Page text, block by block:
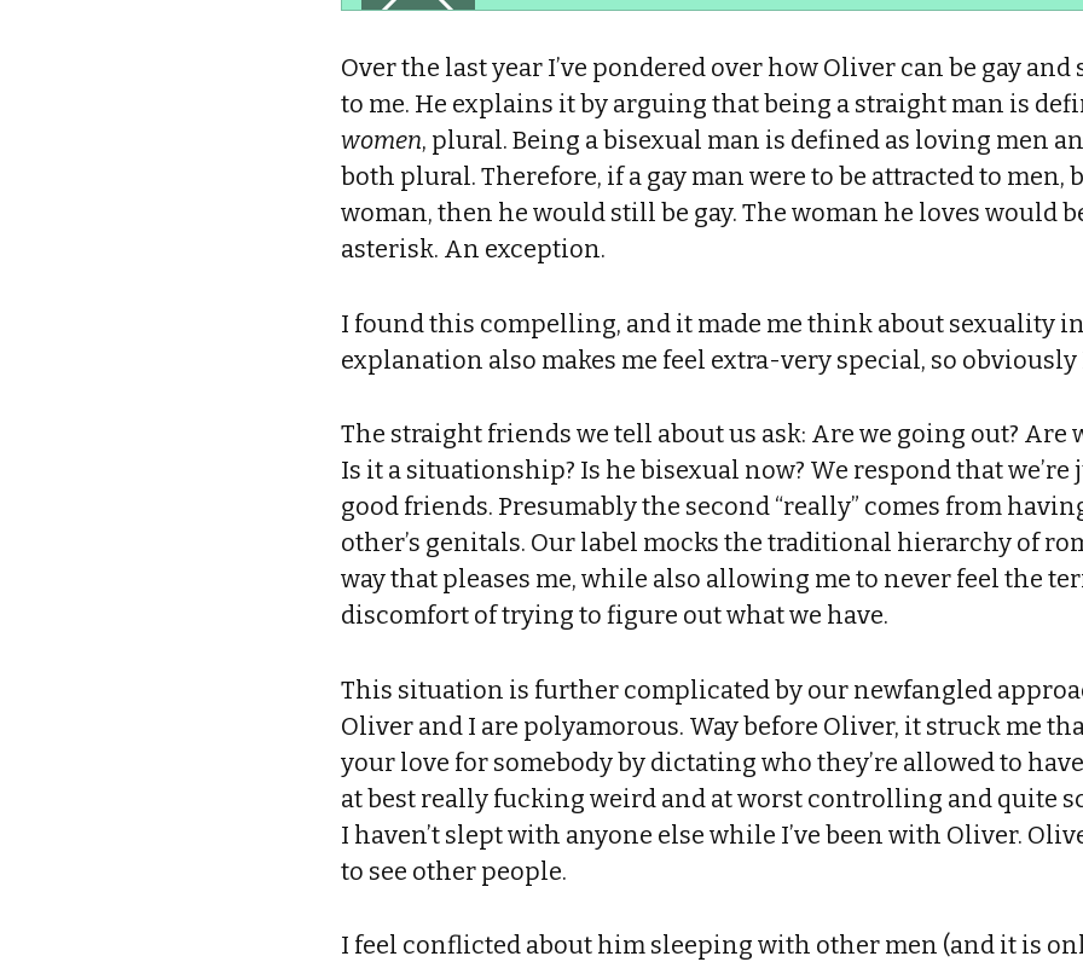
Over the last year I’ve pondered over how Oliver can be gay
to me. He explains it by arguing that being a straight man is
women, plural. Being a bisexual man is defined as loving men
both plural. Therefore, if a gay man were to be attracted to men,
woman, then he would still be gay. The woman he loves would
asterisk. An exception.
I found this compelling, and it made me think about sexuality in
explanation also makes me feel extra-very special, so obviously
The straight friends we tell about us ask: Are we going out? Are
Is it a situationship? Is he bisexual now? We respond that we’re
good friends. Presumably the second “really” comes from
other’s genitals. Our label mocks the traditional hierarchy of
way that pleases me, while also allowing me to never feel the
discomfort of trying to figure out what we have.
This situation is further complicated by our newfangled
Oliver and I are polyamorous. Way before Oliver, it struck me
your love for somebody by dictating who they’re allowed to
at best really fucking weird and at worst controlling and quite
I haven’t slept with anyone else while I’ve been with Oliver.
to see other people.
I feel conflicted about him sleeping with other men (and it is